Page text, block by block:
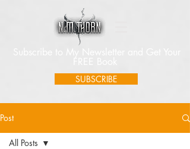
SUBSCRIBE
Post
All Posts